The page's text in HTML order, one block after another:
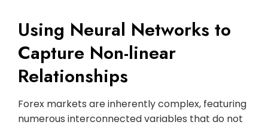
Using Neural Networks to
Capture Non-linear
Relationships
Forex markets are inherently complex, featuring
numerous interconnected variables that do not